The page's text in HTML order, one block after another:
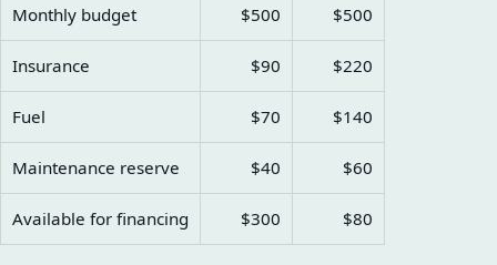
Monthly budget $500 $500
Insurance $90 $220
Fuel $70 $140
Maintenance reserve $40 $60
Available for financing $300 $80